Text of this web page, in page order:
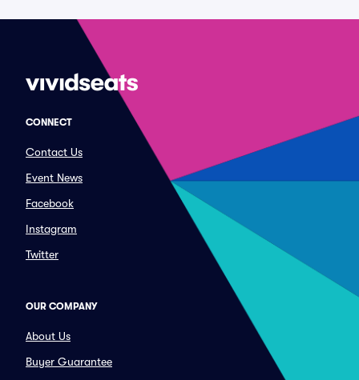
CONNECT
Contact Us
Event News
Facebook
Instagram
Twitter
OUR COMPANY
About Us
Buyer Guarantee